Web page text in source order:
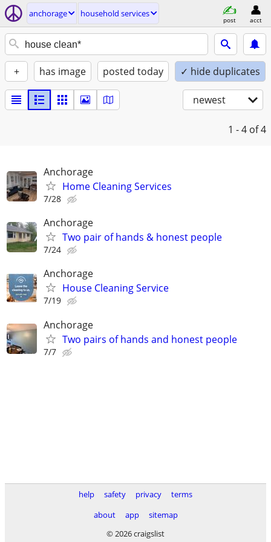
anchorage household services
post acct
+ has image posted today ✓ hide duplicates
newest
1 - 4 of 4
Anchorage
Home Cleaning Services
7/28
Anchorage
Two pair of hands & honest people
7/24
Anchorage
House Cleaning Service
7/19
Anchorage
Two pairs of hands and honest people
7/7
help safety privacy
terms
about
app
sitemap
© 2026 craigslist